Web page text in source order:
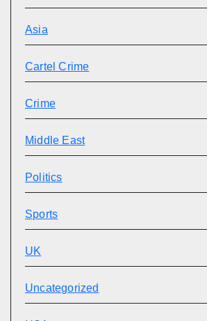
Asia
Cartel Crime
Crime
Middle East
Politics
Sports
UK
Uncategorized